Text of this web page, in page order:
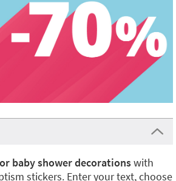
baby shower decorationswith
stickers. Enter your text, choose